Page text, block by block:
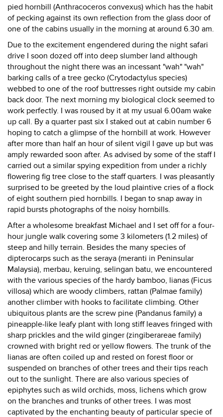
pied hornbill (Anthracoceros convexus) which has the habit
of pecking against its own reflection from the glass door of
one of the cabins usually in the morning at around 6.30 am.
Due to the excitement engendered during the night safari
drive I soon dozed off into deep slumber land although
throughout the night there was an incessant "wah" "wah"
barking calls of a tree gecko (Crytodactylus species)
webbed to one of the roof buttresses right outside my cabin
back door. The next morning my biological clock seemed to
work perfectly. I was roused by it at my usual 6.00am wake
up call. By a quarter past six I staked out at cabin number 6
hoping to catch a glimpse of the hornbill at work. However
after more than half an hour of silent vigil I gave up but was
amply rewarded soon after. As advised by some of the staff I
carried out a similar spying expedition from under a richly
flowering fig tree close to the staff quarters. I was pleasantly
surprised to be greeted by the loud plaintive cries of a flock
of eight southern pied hornbills. I began to snap away in
rapid bursts photographs of the noisy hornbills.
After a wholesome breakfast Michael and I set off for a four-
hour jungle walk covering some 3 kilometers (1.2 miles) of
steep and hilly terrain. Besides the many species of
dipterocarps such as the seraya (meranti in Peninsular
Malaysia), merbau, keruing, selingan batu, we encountered
with the various species of the hardy bamboo, lianas (Ficus
villosa) which are woody climbers, rattan (Palmae family)
another climber with hooks to facilitate climbing. Other
ubiquitous plants are the screw pine (Pandanus family) a
pineapple-like leafy plant with long stiff leaves fringed with
sharp prickles and the wild ginger (zingiberareae family)
crowned with bright red or yellow flowers. The trunk of the
lianas are often coiled up and rested on forest floor or
suspended on branches of other trees and their tips reach
out to the sunlight. There are also various species of
epiphytes such as wild orchids, moss, lichens which grow
on the branches and trunks of other trees. I was most
captivated by the enchanting beauty of particular specie of